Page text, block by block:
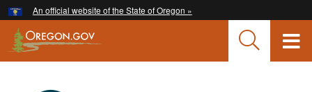
Skip
to
main
An official website of the State of Oregon »
Hidden Submit